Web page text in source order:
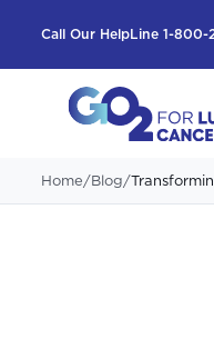
Call Our HelpLine 1-800-
Home/Blog/